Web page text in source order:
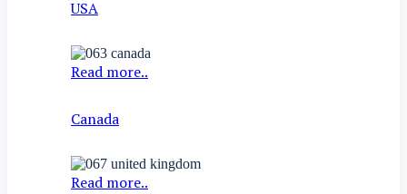
USA
Read more..
Canada
Read more..